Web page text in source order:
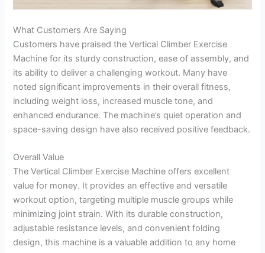
What Customers Are Saying
Customers have praised the Vertical Climber Exercise
Machine for its sturdy construction, ease of assembly, and
its ability to deliver a challenging workout. Many have
noted significant improvements in their overall fitness,
including weight loss, increased muscle tone, and
enhanced endurance. The machine’s quiet operation and
space-saving design have also received positive feedback.
Overall Value
The Vertical Climber Exercise Machine offers excellent
value for money. It provides an effective and versatile
workout option, targeting multiple muscle groups while
minimizing joint strain. With its durable construction,
adjustable resistance levels, and convenient folding
design, this machine is a valuable addition to any home